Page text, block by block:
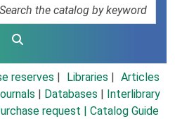
reserves Libraries
Articles
Databases
Interlibrary
request | Catalog Guide